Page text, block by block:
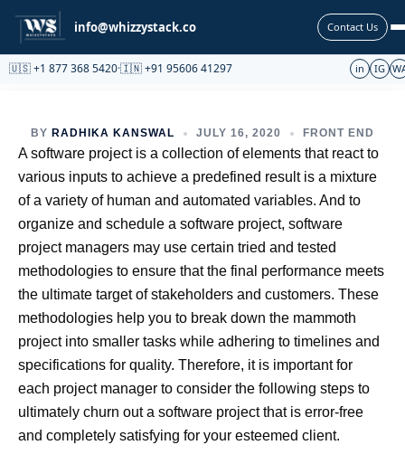
info@whizzystack.co Contact Us
🇺🇸 +1 877 368 5420·🇮🇳 +91 95606 41297 in IG
Partnership
BY RADHIKA KANSWAL JULY 16, 2020 FRONT END
A software project is a collection of elements that react to
various inputs to achieve a predefined result is a mixture
of a variety of human and automated variables. And to
organize and schedule a software project, software
project managers may use certain tried and tested
methodologies to ensure that the final performance meets
the ultimate target of stakeholders and customers. These
methodologies help you to break down the mammoth
project into smaller tasks while adhering to timelines and
specifications for quality. Therefore, it is important for
each project manager to consider the following steps to
ultimately churn out a software project that is error-free
and completely satisfying for your esteemed client.